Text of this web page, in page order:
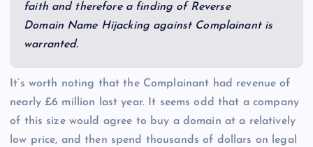
faith and therefore a finding of Reverse
Domain Name Hijacking against Complainant is
warranted.
It’s worth noting that the Complainant had revenue of
nearly £6 million last year. It seems odd that a company
of this size would agree to buy a domain at a relatively
low price, and then spend thousands of dollars on legal